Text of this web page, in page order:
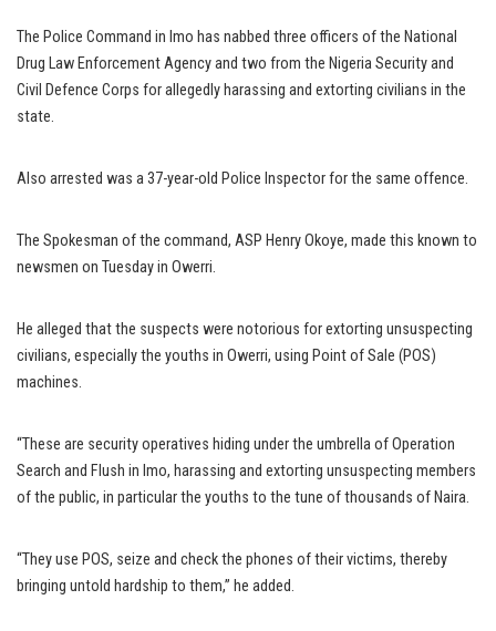
The Police Command in Imo has nabbed three officers of the National
Drug Law Enforcement Agency and two from the Nigeria Security and
Civil Defence Corps for allegedly harassing and extorting civilians in the
state.
Also arrested was a 37-year-old Police Inspector for the same offence.
The Spokesman of the command, ASP Henry Okoye, made this known to
newsmen on Tuesday in Owerri.
He alleged that the suspects were notorious for extorting unsuspecting
civilians, especially the youths in Owerri, using Point of Sale (POS)
machines.
“These are security operatives hiding under the umbrella of Operation
Search and Flush in Imo, harassing and extorting unsuspecting members
of the public, in particular the youths to the tune of thousands of Naira.
“They use POS, seize and check the phones of their victims, thereby
bringing untold hardship to them,” he added.